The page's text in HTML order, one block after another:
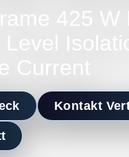
425 W
Level
Current
Kontakt